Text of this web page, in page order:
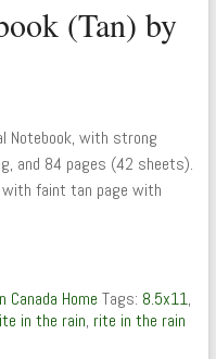
(Tan) by
Notebook, with strong
and 84 pages (42 sheets).
with faint tan page with
Canada Home Tags: 8.5x11,
in the rain, rite in the rain